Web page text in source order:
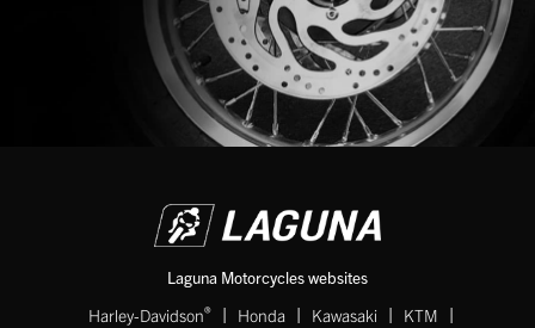
Laguna Motorcycles websites
Harley-Davidson® | Honda | Kawasaki | KTM |